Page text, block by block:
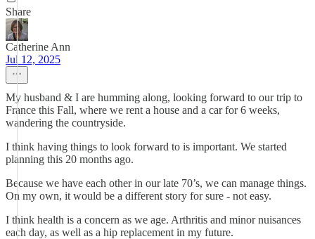
Share
Catherine Ann
Jul 12, 2025
My husband & I are humming along, looking forward to our trip to
France this Fall, where we rent a house and a car for 6 weeks,
wandering the countryside.
I think having things to look forward to is important. We started
planning this 20 months ago.
Because we have each other in our late 70’s, we can manage things.
On my own, it would be a different story for sure - not easy.
I think health is a concern as we age. Arthritis and minor nuisances
each day, as well as a hip replacement in my future.